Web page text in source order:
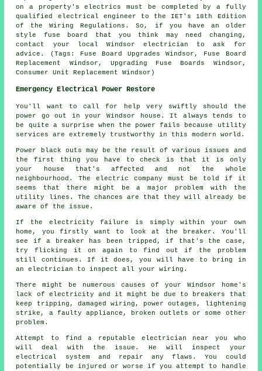
on a property's electrics must be completed by a fully
qualified electrical engineer to the IET's 18th Edition
of the Wiring Regulations. So, if you have an older
style fuse board that you think may need changing,
contact your local Windsor electrician to ask for
advice. (Tags: Fuse Board Upgrades Windsor, Fuse Board
Replacement Windsor, Upgrading Fuse Boards Windsor,
Consumer Unit Replacement Windsor)
Emergency Electrical Power Restore
You'll want to call for help very swiftly should the
power go out in your Windsor house. It always tends to
be quite a surprise when the power fails because utility
services are extremely trustworthy in this modern world.
Power black outs may be the result of various issues and
the first thing you have to check is that it is only
your house that's affected and not the whole
neighbourhood. The electric company must be told if it
seems that there might be a major problem with the
utility lines. The chances are that they will already be
aware of the issue.
If the electricity failure is simply within your own
home, you firstly want to look at the breaker. You'll
see if a breaker has been tripped, if that's the case,
try flicking it on again to find out if the problem
still continues. If it does, you will have to bring in
an electrician to inspect all your wiring.
There might be numerous causes of your Windsor home's
lack of electricity and it might be due to breakers that
keep tripping, damaged wiring, power outages, lightening
strike, a faulty appliance, broken outlets or some other
problem.
Attempt to find a reputable electrician near you who
will deal with the issue. He will inspect your
electrical system and repair any flaws. You could
potentially be injured or worse if you attempt to handle